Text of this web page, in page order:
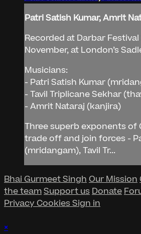
Patri Satish Kumar, Amrit
Recorded at Darbar Festival
November, at London’s
Musicians:
- Patri Satish Kumar
- Tavil Triplicane Sekhar
- Amrit Nataraj (kanjira)
Three superb exponents
trade off and join forces -
(mridangam), Tavil Tr...
Bhai Gurmeet Singh Our Mission
the teamSupport us Donate
Privacy CookiesSign in
×